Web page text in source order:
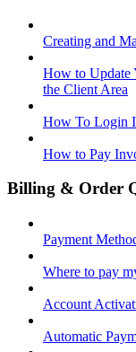
Creating and
How to Update
the Client Area
How To Login
How to Pay
Billing & Order
Payment
Where to pay
Account
Automatic